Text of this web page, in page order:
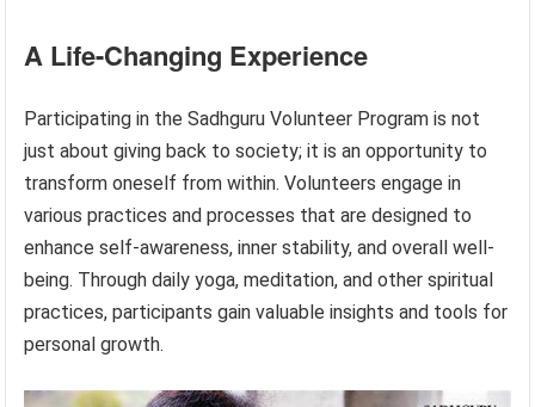
A Life-Changing Experience
Participating in the Sadhguru Volunteer Program is not
just about giving back to society; it is an opportunity to
transform oneself from within. Volunteers engage in
various practices and processes that are designed to
enhance self-awareness, inner stability, and overall well-
being. Through daily yoga, meditation, and other spiritual
practices, participants gain valuable insights and tools for
personal growth.